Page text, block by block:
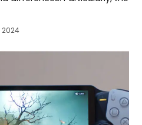
2024